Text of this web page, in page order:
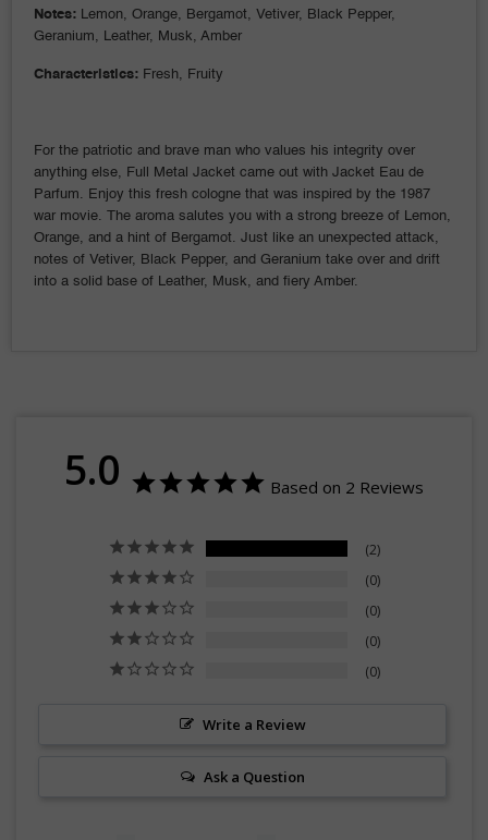
Notes: Lemon, Orange, Bergamot, Vetiver, Black Pepper,
Geranium, Leather, Musk, Amber
Characteristics: Fresh, Fruity
For the patriotic and brave man who values his integrity over
anything else, Full Metal Jacket came out with Jacket Eau de
Parfum. Enjoy this fresh cologne that was inspired by the 1987
war movie. The aroma salutes you with a strong breeze of Lemon,
Orange, and a hint of Bergamot. Just like an unexpected attack,
notes of Vetiver, Black Pepper, and Geranium take over and drift
into a solid base of Leather, Musk, and fiery Amber.
5.0 Based on 2 Reviews
2
0
0
0
0
Write a Review
Ask a Question